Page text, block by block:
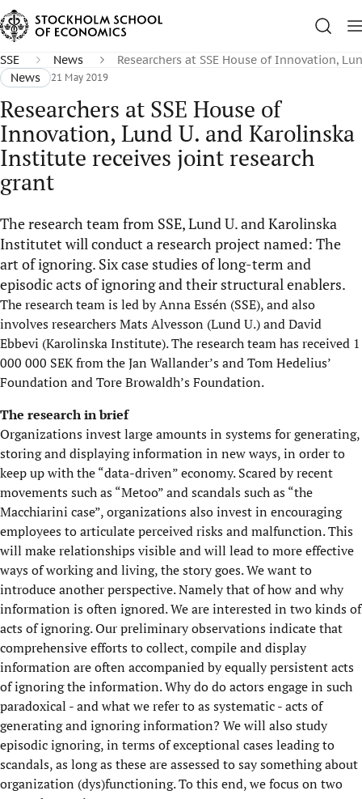
SSE News
Researchers at SSE House of Innovation,
News
21 May 2019
Researchers at SSE House of
Innovation, Lund U. and Karolinska
Institute receives joint research
grant
The research team from SSE, Lund U. and Karolinska
Institutet will conduct a research project named: The
art of ignoring. Six case studies of long-term and
episodic acts of ignoring and their structural enablers.
The research team is led by Anna Essén (SSE), and also
involves researchers Mats Alvesson (Lund U.) and David
Ebbevi (Karolinska Institute). The research team has received 1
000 000 SEK from the Jan Wallander’s and Tom Hedelius’
Foundation and Tore Browaldh’s Foundation.
The research in brief
Organizations invest large amounts in systems for generating,
storing and displaying information in new ways, in order to
keep up with the “data-driven” economy. Scared by recent
movements such as “Metoo” and scandals such as “the
Macchiarini case”, organizations also invest in encouraging
employees to articulate perceived risks and malfunction. This
will make relationships visible and will lead to more effective
ways of working and living, the story goes. We want to
introduce another perspective. Namely that of how and why
information is often ignored. We are interested in two kinds of
acts of ignoring. Our preliminary observations indicate that
comprehensive efforts to collect, compile and display
information are often accompanied by equally persistent acts
of ignoring the information. Why do do actors engage in such
paradoxical - and what we refer to as systematic - acts of
generating and ignoring information? We will also study
episodic ignoring, in terms of exceptional cases leading to
scandals, as long as these are assessed to say something about
organization (dys)functioning. To this end, we focus on two